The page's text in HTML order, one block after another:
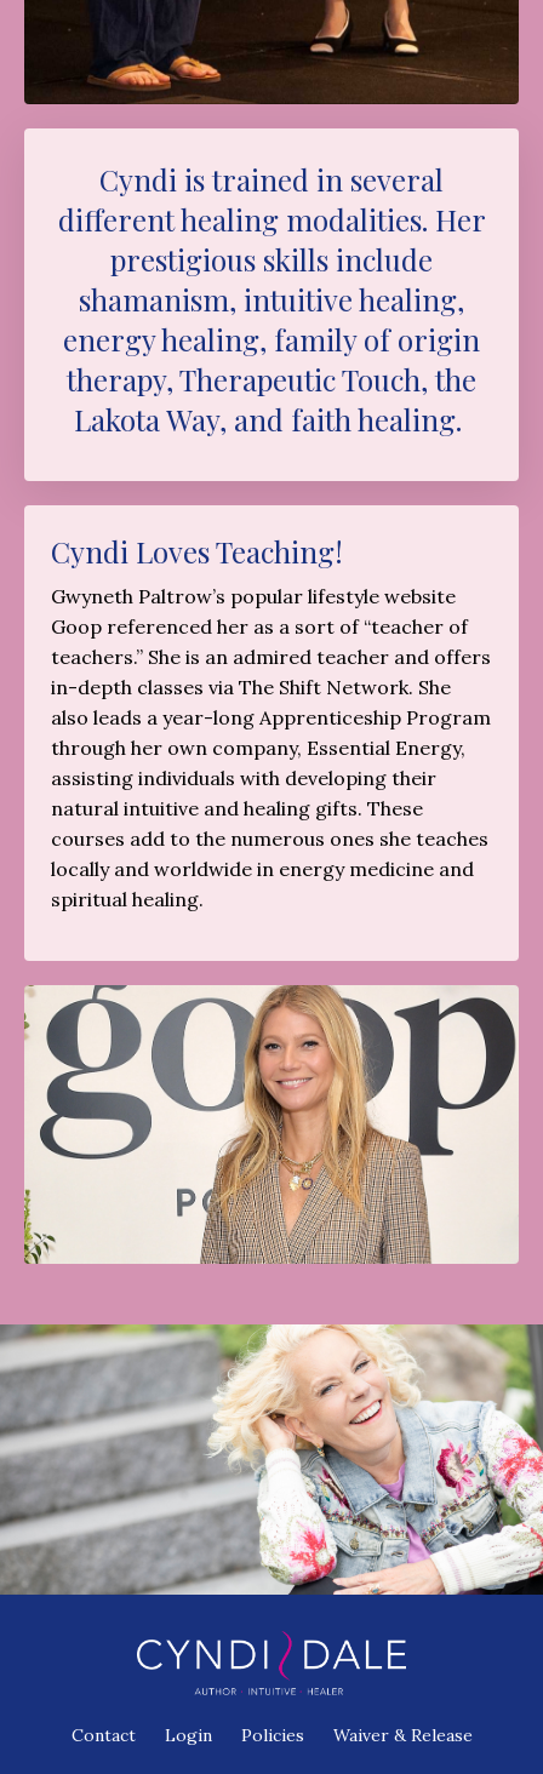
Cyndi is trained in several
different healing modalities. Her
prestigious skills include
shamanism, intuitive healing,
energy healing, family of origin
therapy, Therapeutic Touch, the
Lakota Way, and faith healing.
Cyndi Loves Teaching!
Gwyneth Paltrow’s popular lifestyle website
Goop referenced her as a sort of “teacher of
teachers.” She is an admired teacher and offers
in-depth classes via The Shift Network. She
also leads a year-long Apprenticeship Program
through her own company, Essential Energy,
assisting individuals with developing their
natural intuitive and healing gifts. These
courses add to the numerous ones she teaches
locally and worldwide in energy medicine and
spiritual healing.
Contact Login Policies Waiver & Release